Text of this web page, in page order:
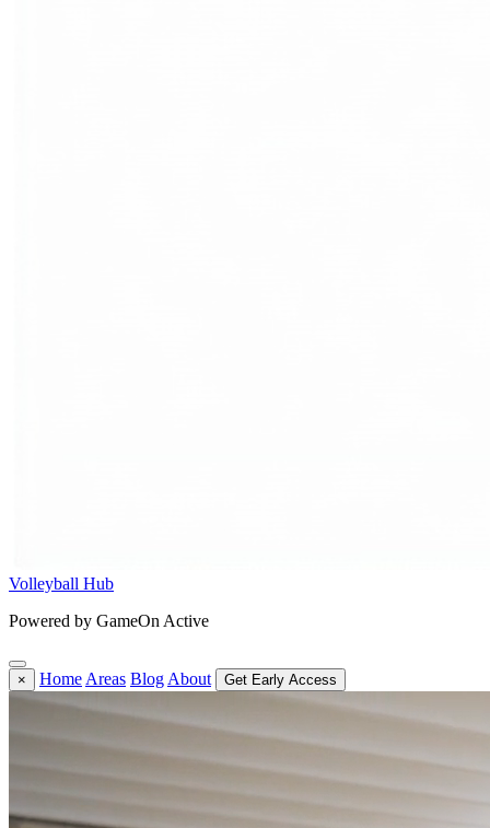
Volleyball Hub
Powered by GameOn Active
× Home Areas Blog About Get Early Access